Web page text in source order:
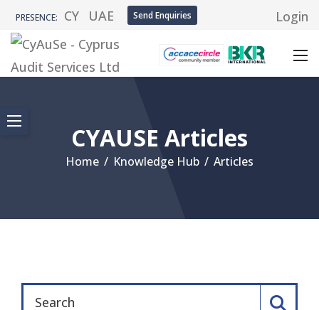
PRESENCE: CY UAE Send Enquiries Login
CYAUSE Articles
Home / Knowledge Hub / Articles